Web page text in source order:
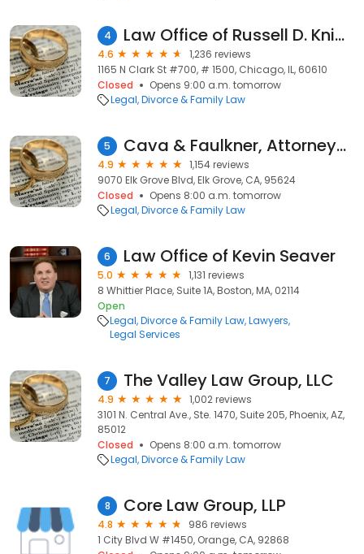
4 Law Office of Russell D. Knight
4.6
1,236 reviews
1165 N Clark St #700, # 1500, Chicago, IL, 60610
Closed
Opens 9:00 a.m. tomorrow
Legal Divorce & Family Law
5 Cava & Faulkner, Attorneys at Law
4.9
1,154 reviews
9070 Elk Grove Blvd, Elk Grove, CA, 95624
Closed
Opens 8:00 a.m. tomorrow
Legal Divorce & Family Law
6 Law Office of Kevin Seaver
5.0
1,131 reviews
8 Whittier Place, Suite 1A, Boston, MA, 02114
Open
Legal Divorce & Family Law Lawyers
Legal Services
7 The Valley Law Group, LLC
4.9
1,002 reviews
3101 N. Central Ave., Ste. 1470, Suite 205, Phoenix, AZ,
85012
Closed
Opens 8:00 a.m. tomorrow
Legal Divorce & Family Law
8 Core Law Group, LLP
4.8
986 reviews
1 City Blvd W #1450, Orange, CA, 92868